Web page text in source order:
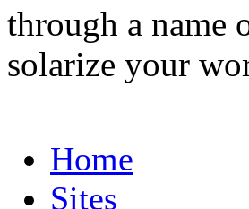
through a name
solarize your